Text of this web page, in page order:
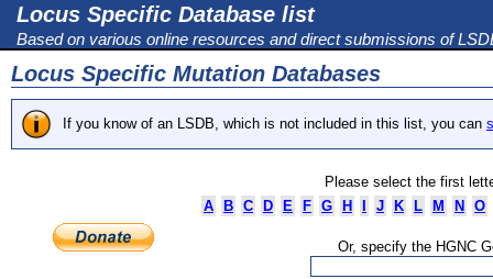
Locus Specific Database list
Based on various online resources and direct submissions of
Locus Specific Mutation Databases
If you know of an LSDB, which is not included in this list, you can
Please select the first
A
B C D E F G H J K L M N O
Or, specify the HGNC